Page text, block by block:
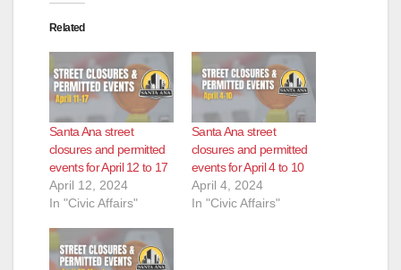
Related
Santa Ana street
closures and permitted
events for April 12 to 17
April 12, 2024
In "Civic Affairs"
Santa Ana street
closures and permitted
events for April 4 to 10
April 4, 2024
In "Civic Affairs"